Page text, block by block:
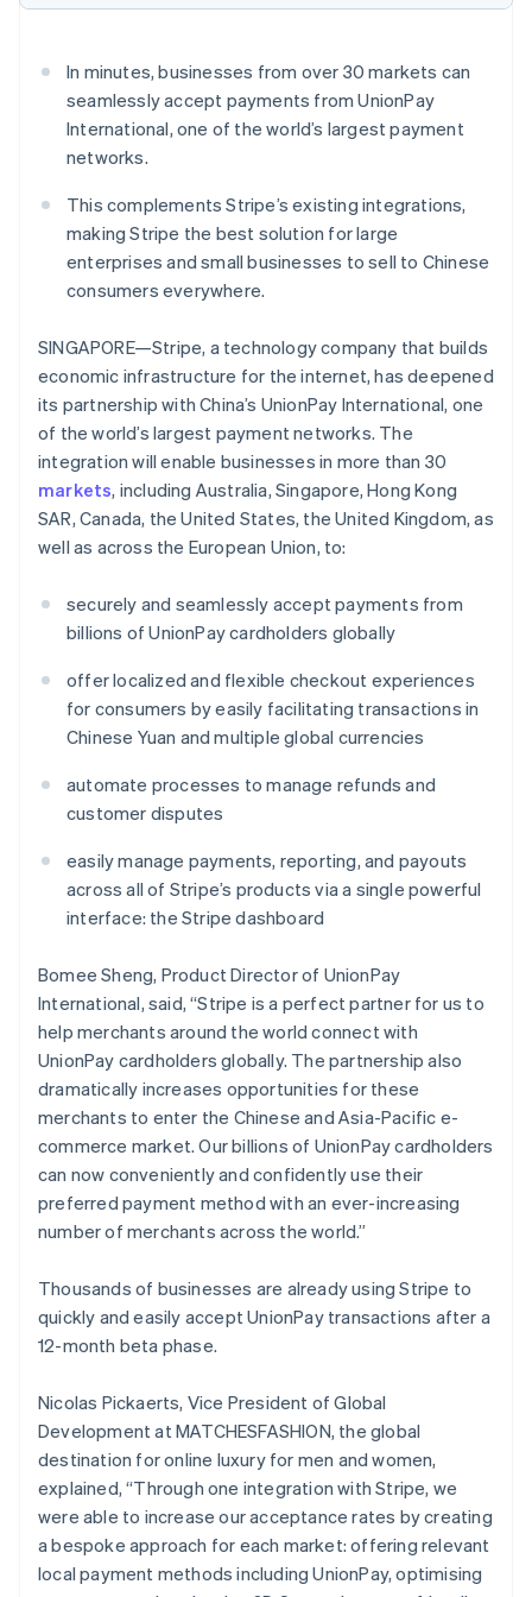
Stripe Sessions 2026
See how Stripe is building the economic infrastructure
Watch now
In minutes, businesses from over 30 markets can
seamlessly accept payments from UnionPay
International, one of the world’s largest payment
networks.
This complements Stripe’s existing integrations,
making Stripe the best solution for large
enterprises and small businesses to sell to Chinese
consumers everywhere.
SINGAPORE—Stripe, a technology company that builds
economic infrastructure for the internet, has deepened
its partnership with China’s UnionPay International, one
of the world’s largest payment networks. The
integration will enable businesses in more than 30
markets, including Australia, Singapore, Hong Kong
SAR, Canada, the United States, the United Kingdom, as
well as across the European Union, to:
securely and seamlessly accept payments from
billions of UnionPay cardholders globally
offer localized and flexible checkout experiences
for consumers by easily facilitating transactions in
Chinese Yuan and multiple global currencies
automate processes to manage refunds and
customer disputes
easily manage payments, reporting, and payouts
across all of Stripe’s products via a single powerful
interface: the Stripe dashboard
Bomee Sheng, Product Director of UnionPay
International, said, “Stripe is a perfect partner for us to
help merchants around the world connect with
UnionPay cardholders globally. The partnership also
dramatically increases opportunities for these
merchants to enter the Chinese and Asia-Pacific e-
commerce market. Our billions of UnionPay cardholders
can now conveniently and confidently use their
preferred payment method with an ever-increasing
number of merchants across the world.”
Thousands of businesses are already using Stripe to
quickly and easily accept UnionPay transactions after a
12-month beta phase.
Nicolas Pickaerts, Vice President of Global
Development at MATCHESFASHION, the global
destination for online luxury for men and women,
explained, “Through one integration with Stripe, we
were able to increase our acceptance rates by creating
a bespoke approach for each market: offering relevant
local payment methods including UnionPay, optimising
Australia
Austria
DeutschEnglish
NederlandsFrançaisDeutschEnglish
Brazil
Português English
Canada
EnglishFrançais
Croatia
English Italiano
Cyprus
English
Czech Republic
English
Denmark
English
Estonia
English
EnglishSvenska
France
FrançaisEnglish
DeutschEnglish
Gibraltar
English
Greece
English
Hong Kong SAR, China
English简体中文
Hungary
English